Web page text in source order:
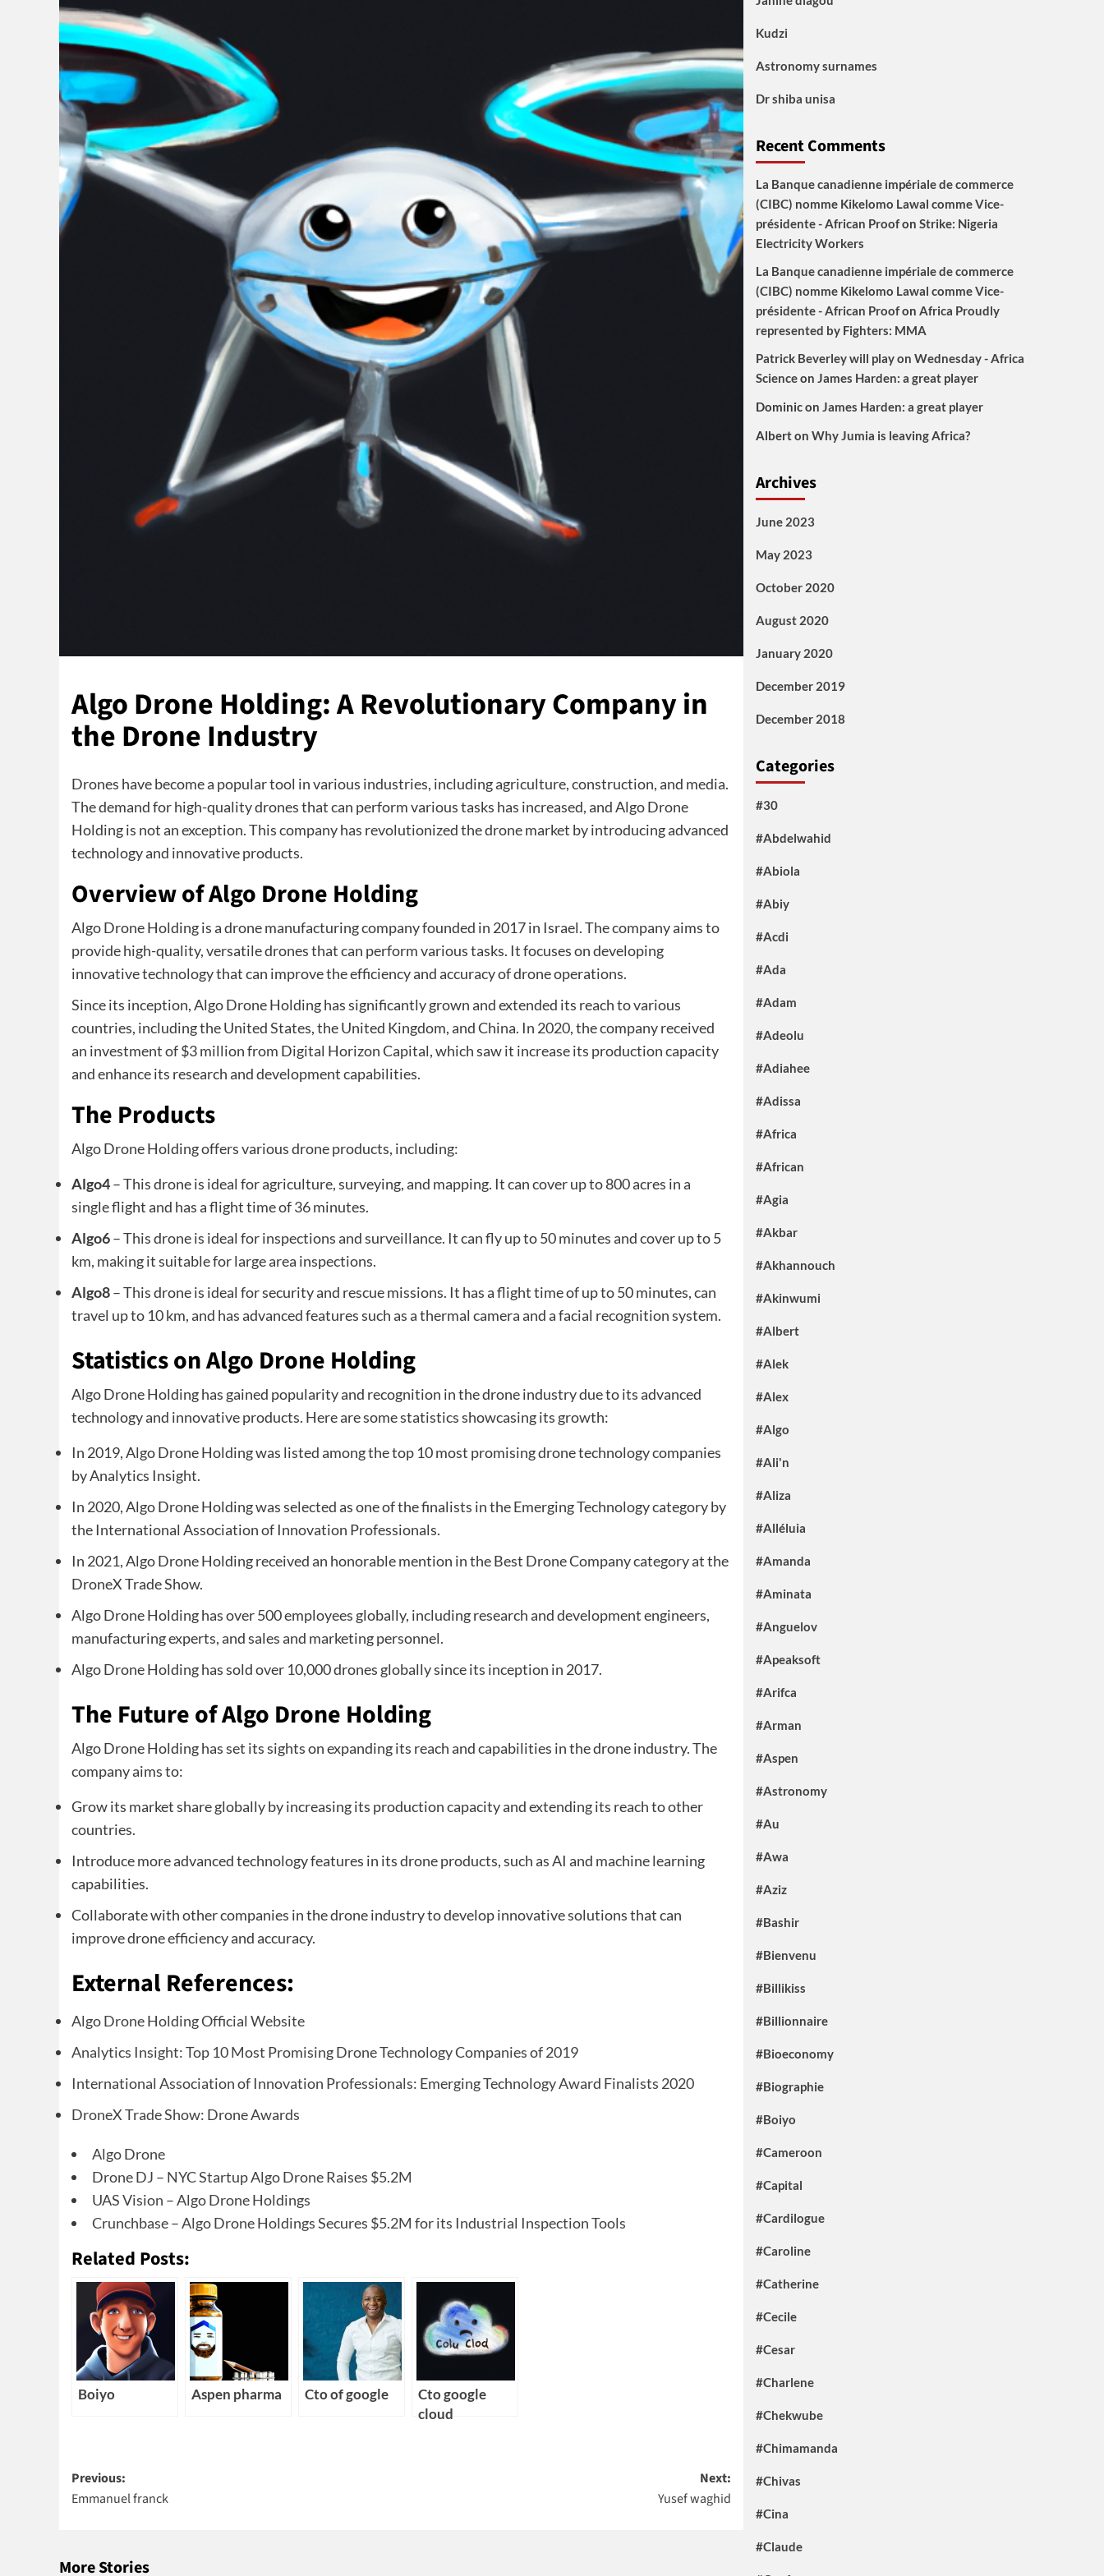
Algo Drone Holding: A Revolutionary Company in
the Drone Industry
Drones have become a popular tool in various industries, including agriculture, construction, and media.
The demand for high-quality drones that can perform various tasks has increased, and Algo Drone
Holding is not an exception. This company has revolutionized the drone market by introducing advanced
technology and innovative products.
Overview of Algo Drone Holding
Algo Drone Holding is a drone manufacturing company founded in 2017 in Israel. The company aims to
provide high-quality, versatile drones that can perform various tasks. It focuses on developing
innovative technology that can improve the efficiency and accuracy of drone operations.
Since its inception, Algo Drone Holding has significantly grown and extended its reach to various
countries, including the United States, the United Kingdom, and China. In 2020, the company received
an investment of $3 million from Digital Horizon Capital, which saw it increase its production capacity
and enhance its research and development capabilities.
The Products
Algo Drone Holding offers various drone products, including:
Algo4– This drone is ideal for agriculture, surveying, and mapping. It can cover up to 800 acres in a
single flight and has a flight time of 36 minutes.
Algo6– This drone is ideal for inspections and surveillance. It can fly up to 50 minutes and cover up to 5
km, making it suitable for large area inspections.
Algo8– This drone is ideal for security and rescue missions. It has a flight time of up to 50 minutes, can
travel up to 10 km, and has advanced features such as a thermal camera and a facial recognition system.
Statistics on Algo Drone Holding
Algo Drone Holding has gained popularity and recognition in the drone industry due to its advanced
technology and innovative products. Here are some statistics showcasing its growth:
In 2019, Algo Drone Holding was listed among the top 10 most promising drone technology companies
by Analytics Insight.
In 2020, Algo Drone Holding was selected as one of the finalists in the Emerging Technology category by
the International Association of Innovation Professionals.
In 2021, Algo Drone Holding received an honorable mention in the Best Drone Company category at the
DroneX Trade Show.
Algo Drone Holding has over 500 employees globally, including research and development engineers,
manufacturing experts, and sales and marketing personnel.
Algo Drone Holding has sold over 10,000 drones globally since its inception in 2017.
The Future of Algo Drone Holding
Algo Drone Holding has set its sights on expanding its reach and capabilities in the drone industry. The
company aims to:
Grow its market share globally by increasing its production capacity and extending its reach to other
countries.
Introduce more advanced technology features in its drone products, such as AI and machine learning
capabilities.
Collaborate with other companies in the drone industry to develop innovative solutions that can
improve drone efficiency and accuracy.
External References:
Algo Drone Holding Official Website
Analytics Insight: Top 10 Most Promising Drone Technology Companies of 2019
International Association of Innovation Professionals: Emerging Technology Award Finalists 2020
DroneX Trade Show: Drone Awards
Algo Drone
Drone DJ – NYC Startup Algo Drone Raises $5.2M
UAS Vision – Algo Drone Holdings
Crunchbase – Algo Drone Holdings Secures $5.2M for its Industrial Inspection Tools
Related Posts:
Boiyo Aspen pharma Cto of google
Cto google
cloud
Post
navigation
Previous:
Emmanuel franck
Next:
Yusef waghid
More Stories
Kudzi
Astronomy surnames
Dr shiba unisa
Recent Comments
La Banque canadienne impériale de commerce
(CIBC) nomme Kikelomo Lawal comme Vice-
présidente - African Proofon Strike: Nigeria
Electricity Workers
La Banque canadienne impériale de commerce
(CIBC) nomme Kikelomo Lawal comme Vice-
présidente - African Proofon Africa Proudly
represented by Fighters: MMA
Patrick Beverley will play on Wednesday - Africa
Scienceon James Harden: a great player
Dominicon James Harden: a great player
Alberton Why Jumia is leaving Africa?
Archives
June 2023
May 2023
October 2020
August 2020
January 2020
December 2019
December 2018
Categories
#30
#Abdelwahid
#Abiola
#Abiy
#Acdi
#Ada
#Adam
#Adeolu
#Adiahee
#Adissa
#Africa
#African
#Agia
#Akbar
#Akhannouch
#Akinwumi
#Albert
#Alek
#Alex
#Algo
#Ali'n
#Aliza
#Alléluia
#Amanda
#Aminata
#Anguelov
#Apeaksoft
#Arifca
#Arman
#Aspen
#Astronomy
#Au
#Awa
#Aziz
#Bashir
#Bienvenu
#Billikiss
#Billionnaire
#Bioeconomy
#Biographie
#Boiyo
#Cameroon
#Capital
#Cardilogue
#Caroline
#Catherine
#Cecile
#Cesar
#Charlene
#Chekwube
#Chimamanda
#Chivas
#Cina
#Claude